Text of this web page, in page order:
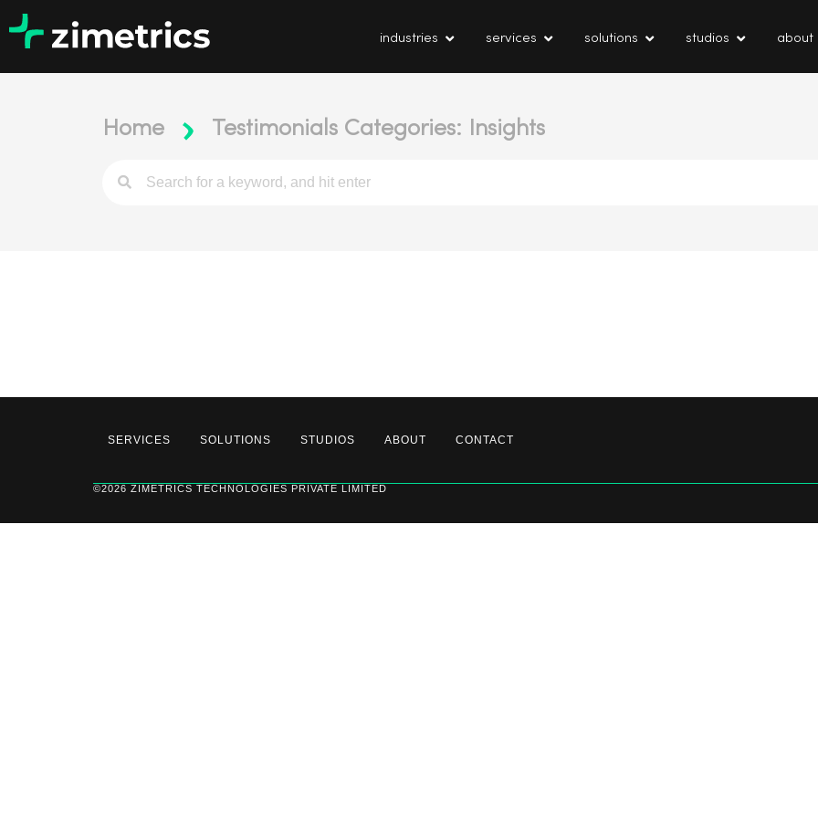
industries services solutions studios about
Home Testimonials Categories: Insights
SERVICES SOLUTIONS STUDIOS ABOUT CONTACT
©2026 ZIMETRICS TECHNOLOGIES PRIVATE LIMITED